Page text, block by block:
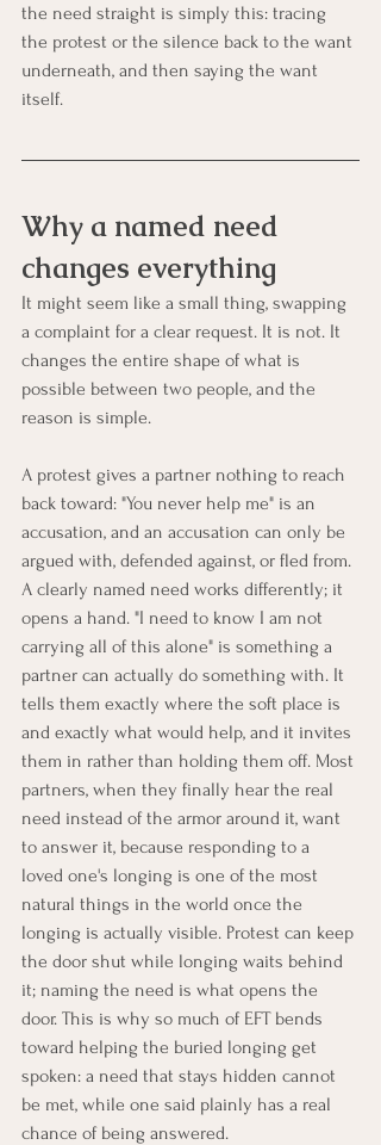
the need straight is simply this: tracing
the protest or the silence back to the want
underneath, and then saying the want
itself.
Why a named need
changes everything
It might seem like a small thing, swapping
a complaint for a clear request. It is not. It
changes the entire shape of what is
possible between two people, and the
reason is simple.
A protest gives a partner nothing to reach
back toward: "You never help me" is an
accusation, and an accusation can only be
argued with, defended against, or fled from.
A clearly named need works differently; it
opens a hand. "I need to know I am not
carrying all of this alone" is something a
partner can actually do something with. It
tells them exactly where the soft place is
and exactly what would help, and it invites
them in rather than holding them off. Most
partners, when they finally hear the real
need instead of the armor around it, want
to answer it, because responding to a
loved one's longing is one of the most
natural things in the world once the
longing is actually visible. Protest can keep
the door shut while longing waits behind
it; naming the need is what opens the
door. This is why so much of EFT bends
toward helping the buried longing get
spoken: a need that stays hidden cannot
be met, while one said plainly has a real
chance of being answered.